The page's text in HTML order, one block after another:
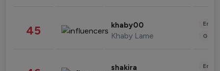
45 khaby00
Khaby Lame
shakira